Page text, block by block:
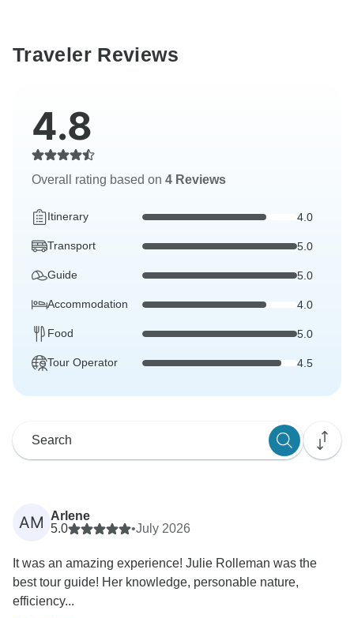
Traveler Reviews
4.8
Overall rating based on 4 Reviews
Itinerary 4.0
Transport 5.0
Guide 5.0
Accommodation 4.0
Food 5.0
Tour Operator 4.5
AM
Arlene
5.0
•July 2026
It was an amazing experience! Julie Rolleman was the
best tour guide! Her knowledge, personable nature,
efficiency...